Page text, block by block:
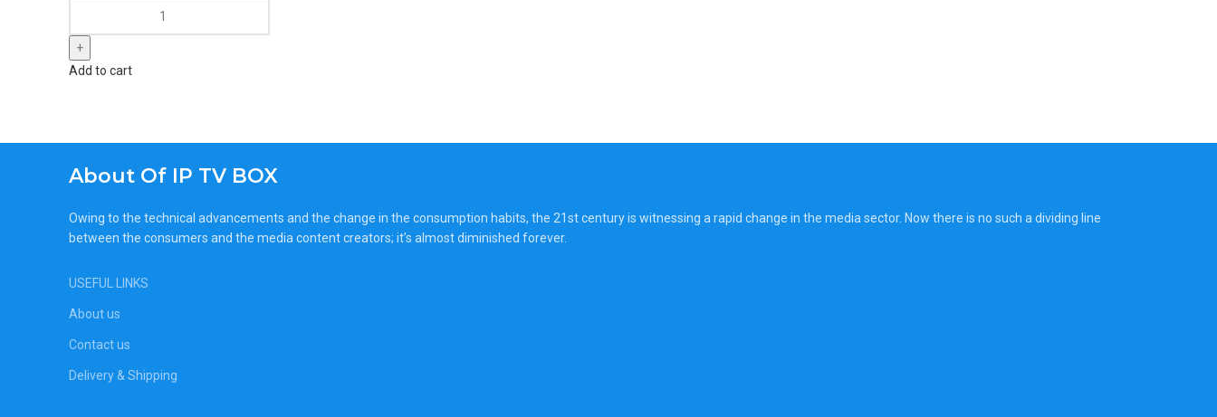
Add to cart
About Of IP TV BOX
Owing to the technical advancements and the change in the consumption habits, the 21st century is witnessing a rapid change in the media sector. Now there is no such a dividing line
between the consumers and the media content creators; it’s almost diminished forever.
USEFUL LINKS
About us
Contact us
Delivery & Shipping